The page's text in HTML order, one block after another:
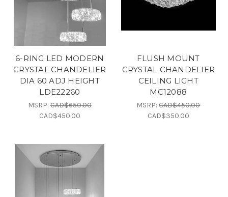
6-RING LED MODERN
CRYSTAL CHANDELIER
DIA 60 ADJ HEIGHT
LDE22260
MSRP:CAD$650.00
CAD$450.00
FLUSH MOUNT
CRYSTAL CHANDELIER
CEILING LIGHT
MC12088
MSRP:CAD$450.00
CAD$350.00